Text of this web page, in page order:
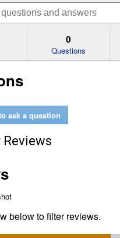
will
navigate
to
reviews.
0
Questions
ask a question